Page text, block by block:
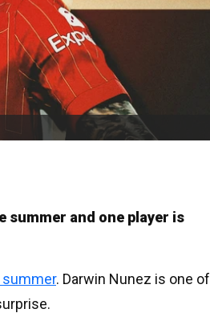
summer and one player is
summer. Darwin Nunez is one of